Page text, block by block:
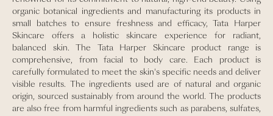
organic botanical ingredients and manufacturing its products in
small batches to ensure freshness and efficacy, Tata Harper
Skincare offers a holistic skincare experience for radiant,
balanced skin. The Tata Harper Skincare product range is
comprehensive, from facial to body care. Each product is
carefully formulated to meet the skin's specific needs and deliver
visible results. The ingredients used are of natural and organic
origin, sourced sustainably from around the world. The products
are also free from harmful ingredients such as parabens, sulfates,